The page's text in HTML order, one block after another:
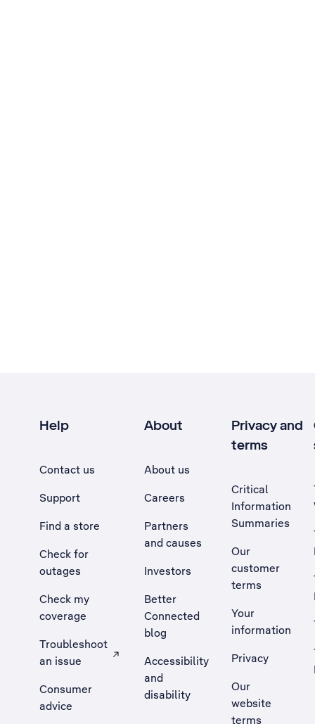
Help
Contact us
Support
Find a store
Check for
outages
Check my
coverage
Troubleshoot
an issue
, Opens external site in a new tab
Consumer
advice
About
About us
Careers
Partners
and causes
Investors
Better
Connected
blog
Accessibility
and
disability
Privacy and
terms
Critical
Information
Summaries
Our
customer
terms
Your
information
Privacy
Our
website
terms